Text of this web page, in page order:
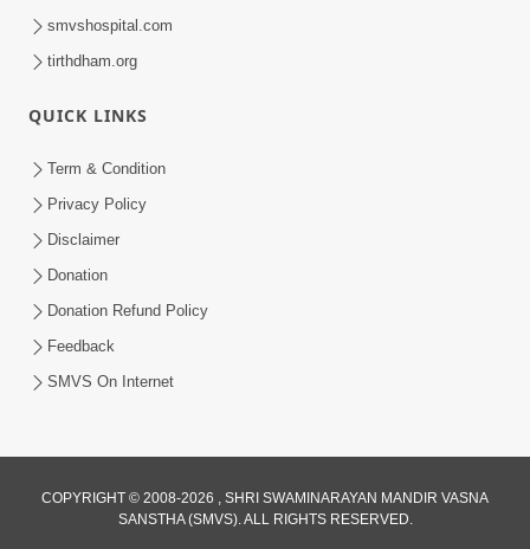
Mohan Var Ne Maan Sangathe Ver Jo
Maan No Swad
smvshospital.com
tirthdham.org
QUICK LINKS
Term & Condition
Privacy Policy
Disclaimer
Donation
Donation Refund Policy
Feedback
SMVS On Internet
COPYRIGHT © 2008-2026 , SHRI SWAMINARAYAN MANDIR VASNA
SANSTHA (SMVS). ALL RIGHTS RESERVED.